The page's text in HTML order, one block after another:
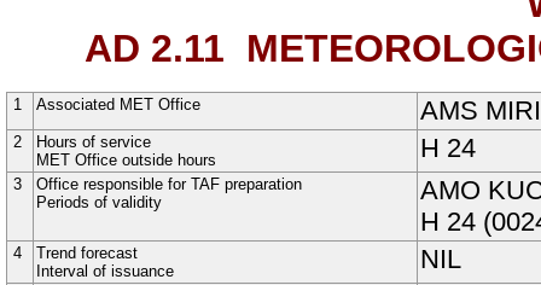
AD 2.11
1 Associated MET Office AMS MIRI
2
Hours of service
MET Office outside hours
H 24
3
Office responsible for TAF preparation
Periods of validity
AMO
H 24
4
Trend forecast
Interval of issuance
NIL